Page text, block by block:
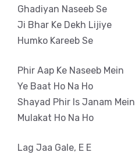
Ghadiyan Naseeb Se
Ji Bhar Ke Dekh Lijiye
Humko Kareeb Se
Phir Aap Ke Naseeb Mein
Ye Baat Ho Na Ho
Shayad Phir Is Janam Mein
Mulakat Ho Na Ho
Lag Jaa Gale, E E